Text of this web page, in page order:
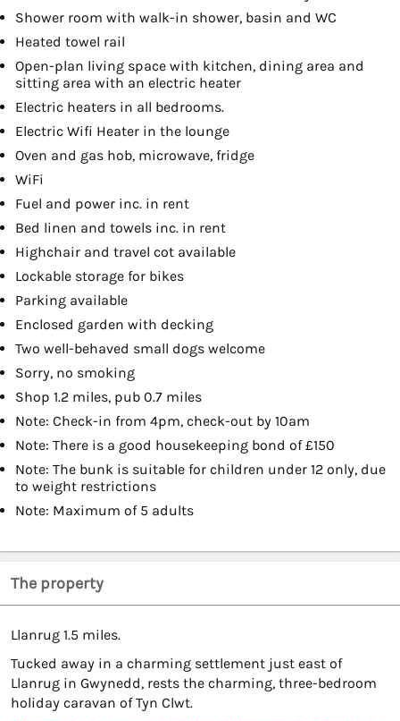
Shower room with walk-in shower, basin and WC
Heated towel rail
Open-plan living space with kitchen, dining area and
sitting area with an electric heater
Electric heaters in all bedrooms.
Electric Wifi Heater in the lounge
Oven and gas hob, microwave, fridge
WiFi
Fuel and power inc. in rent
Bed linen and towels inc. in rent
Highchair and travel cot available
Lockable storage for bikes
Parking available
Enclosed garden with decking
Two well-behaved small dogs welcome
Sorry, no smoking
Shop 1.2 miles, pub 0.7 miles
Note: Check-in from 4pm, check-out by 10am
Note: There is a good housekeeping bond of £150
Note: The bunk is suitable for children under 12 only, due
to weight restrictions
Note: Maximum of 5 adults
The property
Llanrug 1.5 miles.
Tucked away in a charming settlement just east of
Llanrug in Gwynedd, rests the charming, three-bedroom
holiday caravan of Tyn Clwt.